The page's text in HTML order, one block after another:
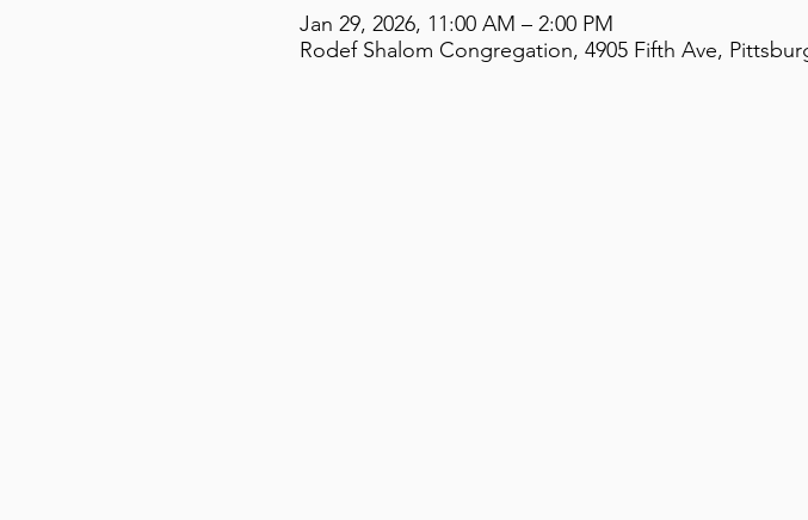
Jan 29, 2026, 11:00 AM – 2:00 PM
Rodef Shalom Congregation, 4905 Fifth Ave,